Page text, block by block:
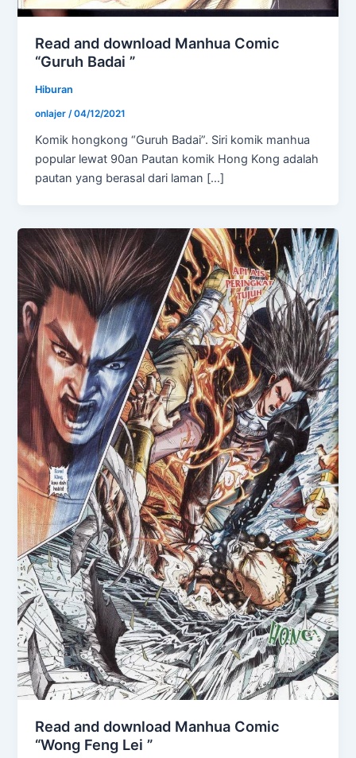
Read and download Manhua Comic
“Guruh Badai ”
Hiburan
onlajer/04/12/2021
Komik hongkong “Guruh Badai”. Siri komik manhua
popular lewat 90an Pautan komik Hong Kong adalah
pautan yang berasal dari laman […]
Read and download Manhua Comic
“Wong Feng Lei ”